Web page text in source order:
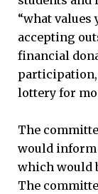
“what
accepting
financial
participation,
lottery for
The
would inform
which would
The